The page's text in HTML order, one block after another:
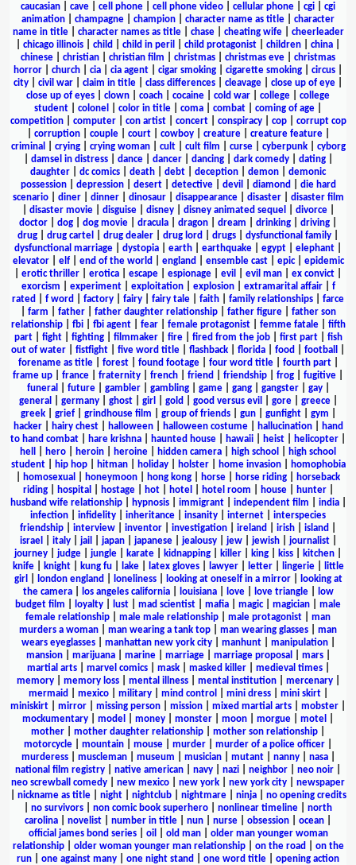
caucasian
cave cell phone cell phone video cellular phone cgi
cgi
animation
champagne champion character name as title
character
name in title| character names as title| chase| cheating wife| cheerleader
chicago illinois child child in peril child protagonist children china
chinese
christian christian film christmas christmas eve
christmas
horror
church cia cia agent cigar smoking cigarette smoking circus
city
civil war claim in title class differences cleavage close up of eye
close up of eyes
clown coach cocaine cold war college
college
student
colonel color in title coma combat coming of age
competition| computer| con artist| concert| conspiracy| cop| corrupt cop
corruption| couple| court| cowboy| creature| creature feature|
criminal
crying| crying woman| cult| cult film curse| cyberpunk| cyborg
damsel in distress| dance| dancer| dancing| dark comedy| dating|
daughter
dc comics death debt deception demon
demonic
possession| depression| desert| detective| devil diamond
die hard
scenario| diner| dinner| dinosaur| disappearance| disaster| disaster film
disaster movie| disguise| disney| disney animated sequel divorce|
doctor
dog dog movie dracula dragon dream drinking driving
drug
drug cartel drug dealer drug lord drugs dysfunctional family
dysfunctional marriage
dystopia earth earthquake egypt elephant
elevator| elf| end of the world england ensemble cast| epic| epidemic
erotic thriller erotica escape espionage evil evil man ex convict
exorcism
experiment| exploitation| explosion| extramarital affair| f
rated
f word factory fairy fairy tale faith family relationships
farce
farm father| father daughter relationship| father figure| father son
relationship| fbi| fbi agent| fear| female protagonist| femme fatale| fifth
part| fight| fighting| filmmaker| fire| fired from the job| first part| fish
out of water
fistfight five word title flashback florida food football
forename as title| forest| found footage| four word title| fourth part|
frame up
france fraternity french friend friendship frog fugitive
funeral
future| gambler| gambling| game| gang| gangster| gay|
general
germany| ghost| girl gold good versus evil gore| greece|
greek| grief| grindhouse film group of friends| gun| gunfight| gym
hacker| hairy chest| halloween| halloween costume| hallucination|
hand
to hand combat
hare krishna haunted house hawaii heist helicopter
hell
hero heroin heroine hidden camera high school
high school
student| hip hop| hitman| holiday| holster| home invasion|
homophobia
homosexual honeymoon hong kong horse horse riding
horseback
riding| hospital hostage| hot| hotel hotel room house| hunter|
husband wife relationship| hypnosis| immigrant| independent film india|
infection
infidelity inheritance insanity internet
interspecies
friendship
interview inventor investigation ireland irish island
israel
italy| jail japan| japanese| jealousy| jew| jewish| journalist|
journey
judge jungle karate kidnapping killer king kiss kitchen
knife| knight| kung fu| lake| latex gloves| lawyer| letter| lingerie|
little
girl
london england loneliness| looking at oneself in a mirror|
looking at
the camera| los angeles california| louisiana| love| love triangle|
low
budget film
loyalty lust mad scientist mafia magic| magician
male
female relationship
male male relationship male protagonist
man
murders a woman
man wearing a tank top man wearing glasses
man
wears eyeglasses| manhattan new york city| manhunt| manipulation|
mansion| marijuana| marine| marriage| marriage proposal mars|
martial arts| marvel comics| mask| masked killer| medieval times|
memory| memory loss| mental illness| mental institution| mercenary|
mermaid
mexico| military| mind control mini dress| mini skirt|
miniskirt
mirror missing person mission mixed martial arts mobster
mockumentary
model money monster moon morgue motel
mother
mother daughter relationship mother son relationship
motorcycle
mountain mouse murder murder of a police officer
murderess| muscleman| museum musician| mutant| nanny| nasa|
national film registry
native american navy nazi neighbor neo noir
neo screwball comedy
new mexico new york new york city
newspaper
nickname as title| night| nightclub| nightmare| ninja| no opening credits
no survivors non comic book superhero nonlinear timeline
north
carolina
novelist number in title nun nurse obsession ocean
official james bond series| oil old man| older man younger woman
relationship| older woman younger man relationship| on the road
on the
run
one against many one night stand one word title
opening action